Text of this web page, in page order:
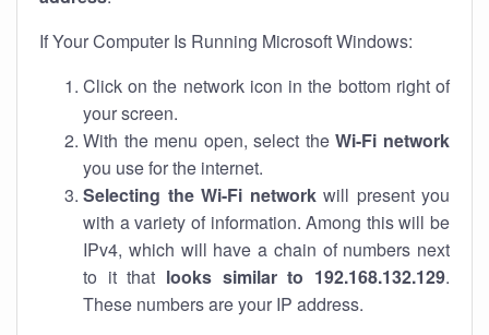
If Your Computer Is Running Microsoft Windows:
Click on the network icon in the bottom right of
your screen.
With the menu open, select theWi-Fi network
you use for the internet.
Selecting the Wi-Fi networkwill present you
with a variety of information. Among this will be
IPv4, which will have a chain of numbers next
to it that looks similar to 192.168.132.129.
These numbers are your IP address.